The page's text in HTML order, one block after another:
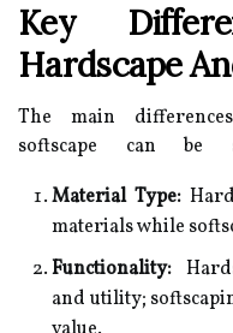
Key
Hardscape
The main
softscape can be
Material Type:
materials while
Functionality:
and utility;